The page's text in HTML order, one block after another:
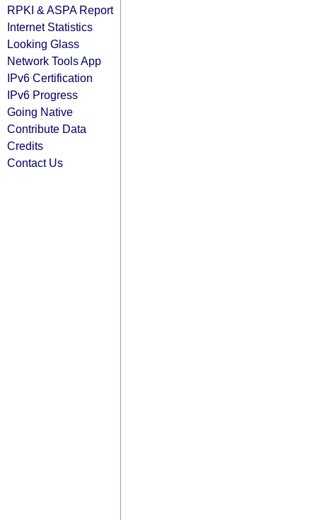
RPKI & ASPA Report
Internet Statistics
Looking Glass
Network Tools App
IPv6 Certification
IPv6 Progress
Going Native
Contribute Data
Credits
Contact Us